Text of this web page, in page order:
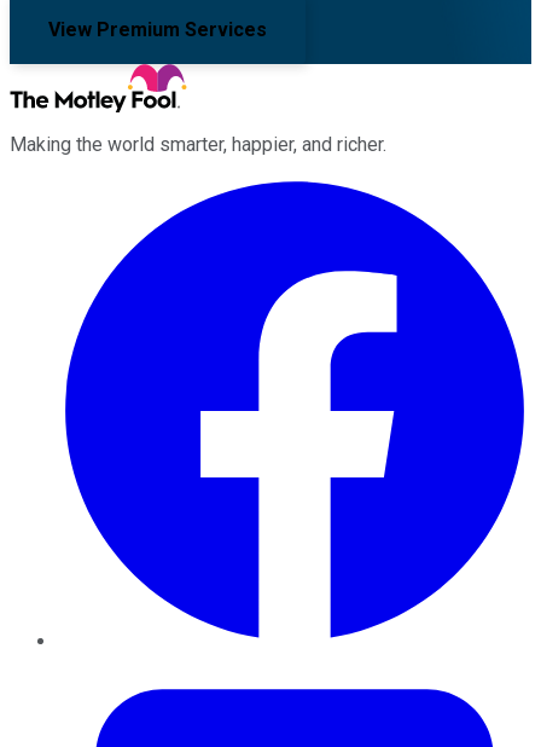
View Premium Services
Making the world smarter, happier, and richer.